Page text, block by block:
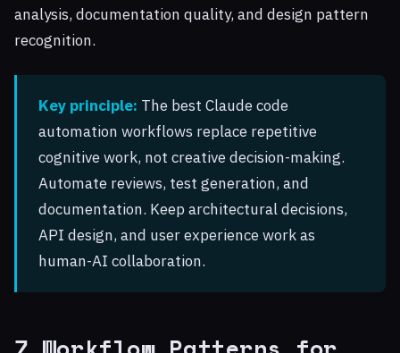
analysis, documentation quality, and design pattern
recognition.
Key principle: The best Claude code
automation workflows replace repetitive
cognitive work, not creative decision-making.
Automate reviews, test generation, and
documentation. Keep architectural decisions,
API design, and user experience work as
human-AI collaboration.